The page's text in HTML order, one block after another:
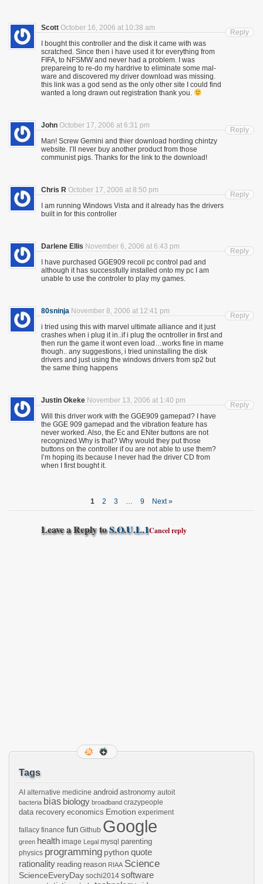
Scott October 16, 2006 at 10:38 am
I bought this controller and the disk it came with was
scratched. Since then i have used it for everything from
FIFA, to NFSMW and never had a problem. I was
prepareing to re-do my hardrive to eliminate some mal-
ware and discovered my driver download was missing.
this link was a god send as the only other site I could find
wanted a long drawn out registration thank you.
Reply
John October 17, 2006 at 6:31 pm
Man! Screw Gemini and thier download hording chintzy
website. I’ll never buy another product from those
communist pigs. Thanks for the link to the download!
Reply
Chris R October 17, 2006 at 8:50 pm
I am running Windows Vista and it already has the drivers
built in for this controller
Reply
Darlene Ellis November 6, 2006 at 6:43 pm
I have purchased GGE909 recoil pc control pad and
although it has successfully installed onto my pc I am
unable to use the controler to play my games.
Reply
80sninja November 8, 2006 at 12:41 pm
i tried using this with marvel ultimate alliance and it just
crashes when i plug it in..if i plug the ocntroller in first and
then run the game it wont even load…works fine in mame
though.. any suggestions, i tried uninstalling the disk
drivers and just using the windows drivers from sp2 but
the same thing happens
Reply
Justin Okeke November 13, 2006 at 1:40 pm
Will this driver work with the GGE909 gamepad? I have
the GGE 909 gamepad and the vibration feature has
never worked. Also, the Ec and ENter buttons are not
recognized.Why is that? Why would they put those
buttons on the controller if ou are not able to use them?
I’m hoping its because I never had the driver CD from
when I first bought it.
Reply
1 2 3 … 9 Next »
Leave a Reply toS.O.U.L.1Cancel reply
Tags
AI alternative medicine android astronomy autoit
bacteria bias biology broadband crazypeople
data recovery economics Emotion experiment
fallacy finance fun Github Google
green health image Legal mysql parenting
physics programming python quote
rationality reading reason RIAA Science
ScienceEveryDay sochi2014 software